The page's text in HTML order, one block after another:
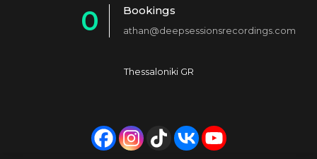
4
8
2
6
0
4
Bookings
athan@deepsessionsrecordings.com
Thessaloniki GR